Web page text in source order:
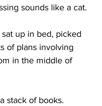
sounds like a cat.
up in bed, picked
of plans involving
in the middle of
stack of books.